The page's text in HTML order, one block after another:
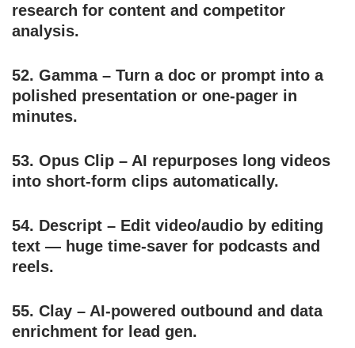
research for content and competitor
analysis.
52. Gamma– Turn a doc or prompt into a
polished presentation or one-pager in
minutes.
53. Opus Clip – AI repurposes long videos
into short-form clips automatically.
54. Descript – Edit video/audio by editing
text — huge time-saver for podcasts and
reels.
55. Clay – AI-powered outbound and data
enrichment for lead gen.